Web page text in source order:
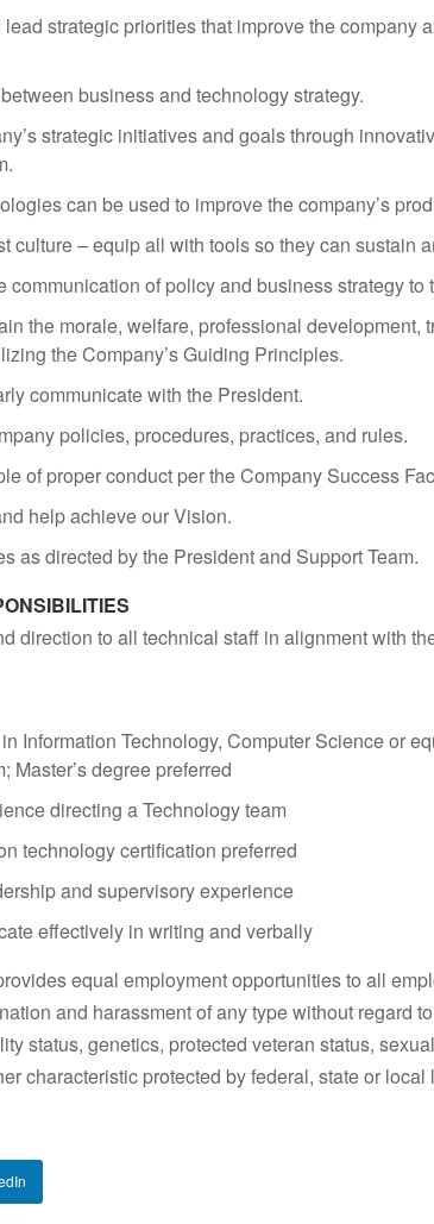
strategic priorities that improve the company
business and technology strategy.
strategic initiatives and goals through
can be used to improve the company’s
culture – equip all with tools so they can sustain
communication of policy and business strategy to
the morale, welfare, professional development,
the Company’s Guiding Principles.
communicate with the President.
policies, procedures, practices, and rules.
of proper conduct per the Company Success
help achieve our Vision.
as directed by the President and Support Team.
direction to all technical staff in alignment with
Information Technology, Computer Science or
Master’s degree preferred
directing a Technology team
technology certification preferred
and supervisory experience
effectively in writing and verbally
equal employment opportunities to all
and harassment of any type without regard
status, genetics, protected veteran status,
characteristic protected by federal, state or local